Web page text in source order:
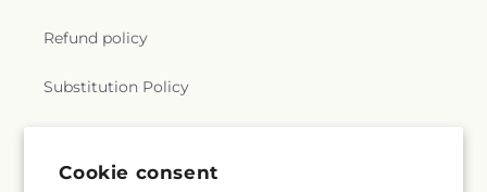
Cookie consent
Refund policy
Substitution Policy